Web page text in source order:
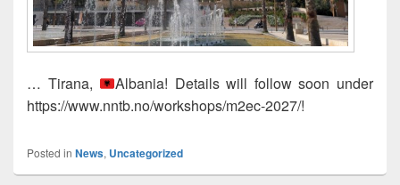
… Tirana,
Albania! Details will follow soon under
https://www.nntb.no/workshops/m2ec-2027/!
Posted in News, Uncategorized